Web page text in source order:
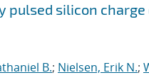
pulsed silicon
B.; Nielsen, Erik N.;